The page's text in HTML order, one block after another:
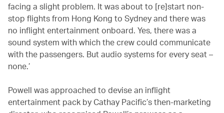
facing a slight problem. It was about to [re]start non-
stop flights from Hong Kong to Sydney and there was
no inflight entertainment onboard. Yes, there was a
sound system with which the crew could communicate
with the passengers. But audio systems for every seat –
none.’
Powell was approached to devise an inflight
entertainment pack by Cathay Pacific’s then-marketing